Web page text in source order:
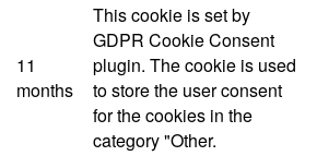
11
months
This cookie is set by
GDPR Cookie Consent
plugin. The cookie is used
to store the user consent
for the cookies in the
category "Other.